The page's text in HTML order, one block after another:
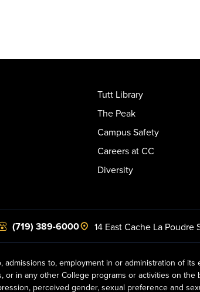
Tutt Library
The Peak
Campus Safety
Careers at CC
Diversity
(719) 389-6000 14 East Cache La Poudre
to, employment in or administration of
in any other College programs or activities on
perceived gender, sexual preference and